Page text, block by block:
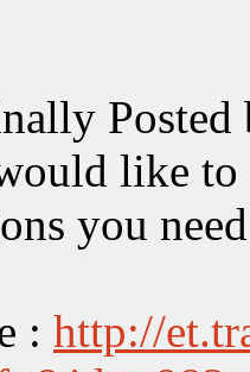
like to
you
: http://